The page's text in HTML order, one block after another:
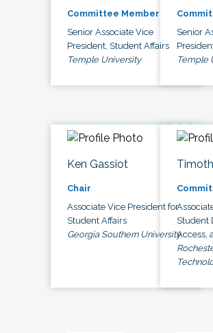
Committee Member
Senior Associate Vice
President, Student Affairs
Temple University
Senior
Temple
Ken Gassiot
Chair
Associate Vice President for
Student Affairs
Georgia Southern University
Student
Access,